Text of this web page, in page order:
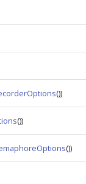
())
())
())